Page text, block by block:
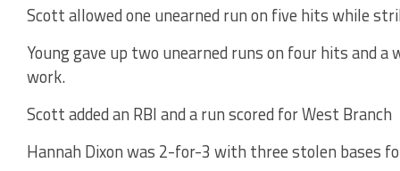
Scott allowed one unearned run on five hits while
Young gave up two unearned runs on four hits and
work.
Scott added an RBI and a run scored for West Branch
Hannah Dixon was 2-for-3 with three stolen bases